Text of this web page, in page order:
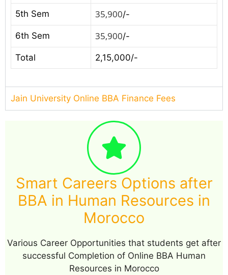
5th Sem 35,900/-
6th Sem 35,900/-
Total 2,15,000/-
Jain University Online BBA Finance Fees
Smart Careers Options after
BBA in Human Resources in
Morocco
Various Career Opportunities that students get after
successful Completion of Online BBA Human
Resources in Morocco